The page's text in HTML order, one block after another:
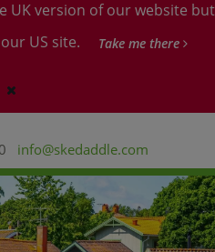
UK version of our website but
US site.
Take me there
info@skedaddle.com